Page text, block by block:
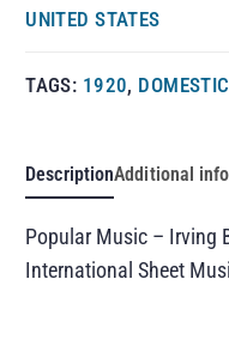
UNITED STATES
TAGS: 1920,
DescriptionAdditional
Popular Music – Irving
International Sheet